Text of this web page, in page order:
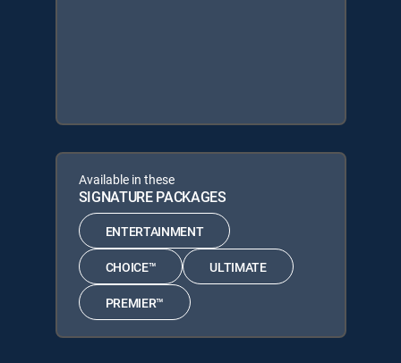
Available in these
SIGNATURE PACKAGES
ENTERTAINMENT
CHOICE™ ULTIMATE
PREMIER™